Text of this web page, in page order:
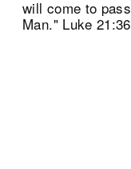
will come to
Man." Luke 21:36